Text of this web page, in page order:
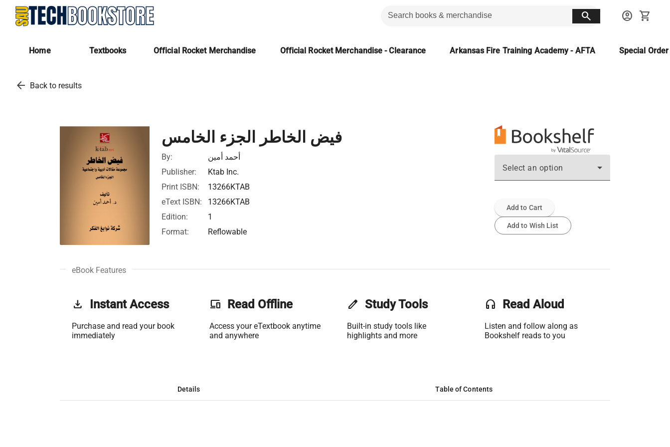
search account_circle shopping_cart
Home Textbooks Official Rocket Merchandise Official Rocket Merchandise - Clearance Arkansas Fire Training Academy - AFTA Special
arrow_back Back to results
فيض الخاطر الجزء الخامس
By:
أحمد أمين
Publisher:
Ktab Inc.
Print ISBN:
13266KTAB
eText ISBN:
13266KTAB
Edition:
1
Format:
Reflowable
Select an option
Add to Cart
Add to Wish List
eBook Features
get_app Instant Access
Purchase and read your book
immediately
phonelink Read Offline
Access your eTextbook anytime
and anywhere
edit Study Tools
Built-in study tools like
highlights and more
headset Read Aloud
Listen and follow along as
Bookshelf reads to you
Details Table of Contents